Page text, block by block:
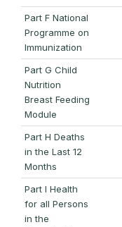
Part F National
Programme on
Immunization
Part G Child
Nutrition
Breast Feeding
Module
Part H Deaths
in the Last 12
Months
Part I Health
for all Persons
in the